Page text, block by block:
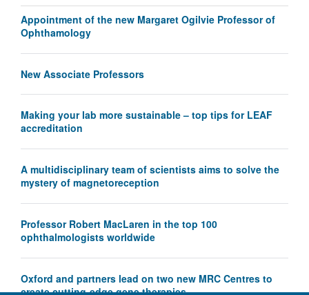
Appointment of the new Margaret Ogilvie Professor of
Ophthamology
New Associate Professors
Making your lab more sustainable – top tips for LEAF
accreditation
A multidisciplinary team of scientists aims to solve the
mystery of magnetoreception
Professor Robert MacLaren in the top 100
ophthalmologists worldwide
Oxford and partners lead on two new MRC Centres to
create cutting-edge gene therapies